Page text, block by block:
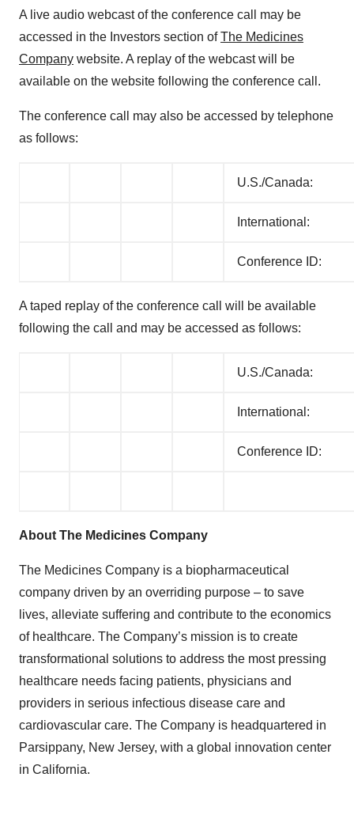
A live audio webcast of the conference call may be
accessed in the Investors section ofThe Medicines
Company website. A replay of the webcast will be
available on the website following the conference call.
The conference call may also be accessed by telephone
as follows:
U.S./Canada:
International:
Conference ID:
A taped replay of the conference call will be available
following the call and may be accessed as follows:
U.S./Canada:
International:
Conference ID:
About The Medicines Company
The Medicines Company is a biopharmaceutical
company driven by an overriding purpose – to save
lives, alleviate suffering and contribute to the economics
of healthcare. The Company’s mission is to create
transformational solutions to address the most pressing
healthcare needs facing patients, physicians and
providers in serious infectious disease care and
cardiovascular care. The Company is headquartered in
Parsippany, New Jersey, with a global innovation center
in California.